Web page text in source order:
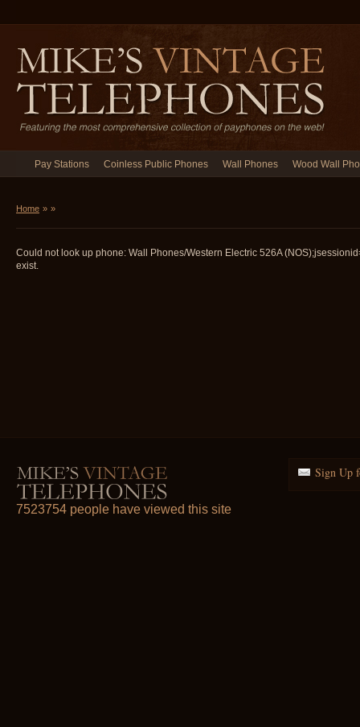
Pay Stations Coinless Public Phones Wall Phones Wood Wall
Home » »
Could not look up phone: Wall Phones/Western Electric 526A
exist.
Sign Up
7523754 people have viewed this site